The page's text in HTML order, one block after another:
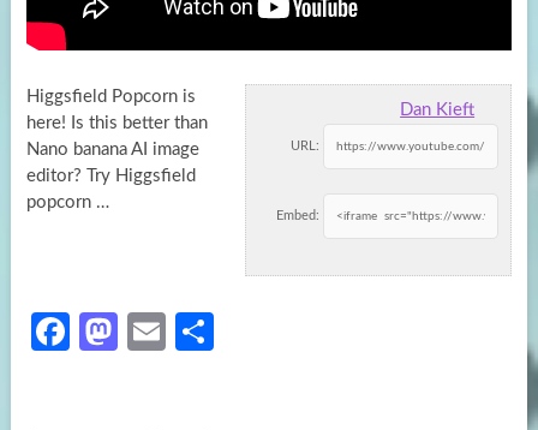
Dan Kieft
URL:
Embed:
Higgsfield Popcorn is
here! Is this better than
Nano banana AI image
editor? Try Higgsfield
popcorn …
Fa
M
E